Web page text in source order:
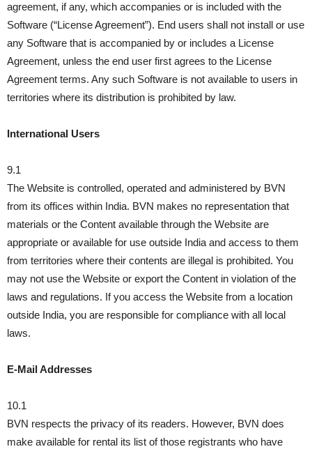
agreement, if any, which accompanies or is included with the
Software (“License Agreement”). End users shall not install or use
any Software that is accompanied by or includes a License
Agreement, unless the end user first agrees to the License
Agreement terms. Any such Software is not available to users in
territories where its distribution is prohibited by law.
International Users
9.1
The Website is controlled, operated and administered by BVN
from its offices within India. BVN makes no representation that
materials or the Content available through the Website are
appropriate or available for use outside India and access to them
from territories where their contents are illegal is prohibited. You
may not use the Website or export the Content in violation of the
laws and regulations. If you access the Website from a location
outside India, you are responsible for compliance with all local
laws.
E-Mail Addresses
10.1
BVN respects the privacy of its readers. However, BVN does
make available for rental its list of those registrants who have